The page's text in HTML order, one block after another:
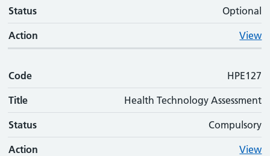
Status Optional
Action View
Code HPE127
Title Health Technology Assessment
Status Compulsory
Action View